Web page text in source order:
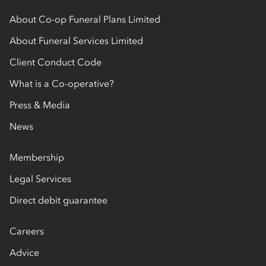
About Co-op Funeral Plans Limited
About Funeral Services Limited
Client Conduct Code
What is a Co-operative?
Press & Media
News
Membership
Legal Services
Direct debit guarantee
Careers
Advice